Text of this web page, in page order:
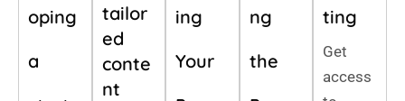
oping
a
tailor
ed
conte
nt
ing
Your
ng
the
ting
Get
access